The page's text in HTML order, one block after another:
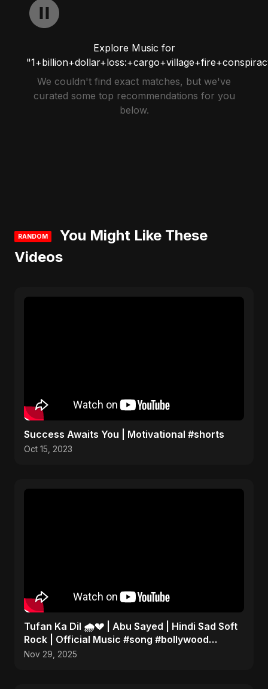
Explore Music for
We couldn't find exact matches, but we've
curated some top recommendations for you
below.
RANDOM
You Might Like These
Videos
Success Awaits You | Motivational #shorts
Oct 15, 2023
Tufan Ka Dil 🌧️💔 | Abu Sayed | Hindi Sad Soft
Rock | Official Music #song #bollywood
#music
Nov 29, 2025